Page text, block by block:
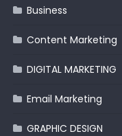
Business
Content Marketing
DIGITAL MARKETING
Email Marketing
GRAPHIC DESIGN